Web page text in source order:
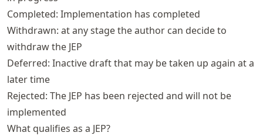
Completed: Implementation has completed
Withdrawn: at any stage the author can decide to
withdraw the JEP
Deferred: Inactive draft that may be taken up again at a
later time
Rejected: The JEP has been rejected and will not be
implemented
What qualifies as a JEP?